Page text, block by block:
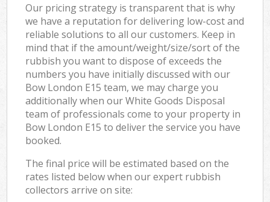
Our pricing strategy is transparent that is why
we have a reputation for delivering low-cost and
reliable solutions to all our customers. Keep in
mind that if the amount/weight/size/sort of the
rubbish you want to dispose of exceeds the
numbers you have initially discussed with our
Bow London E15 team, we may charge you
additionally when our White Goods Disposal
team of professionals come to your property in
Bow London E15 to deliver the service you have
booked.
The final price will be estimated based on the
rates listed below when our expert rubbish
collectors arrive on site: